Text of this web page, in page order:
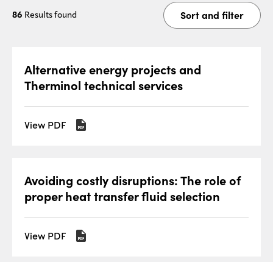
86 Results found Sort and filter
Alternative energy projects and
Therminol technical services
View PDF
Avoiding costly disruptions: The role of
proper heat transfer fluid selection
View PDF